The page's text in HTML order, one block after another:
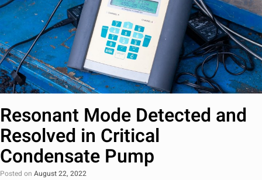
Resonant Mode Detected and
Resolved in Critical
Condensate Pump
Posted on August 22, 2022